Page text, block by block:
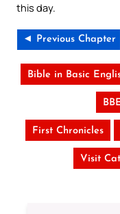
this day.
◄ Previous Chapter
Bible in Basic
First Chronicles
Visit